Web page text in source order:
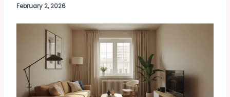
February 2, 2026